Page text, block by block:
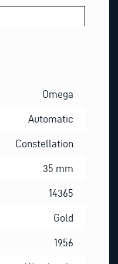
Omega
Automatic
Constellation
35 mm
14365
Gold
1956